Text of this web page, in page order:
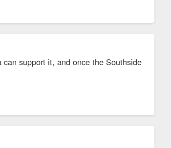
support it, and once the Southside